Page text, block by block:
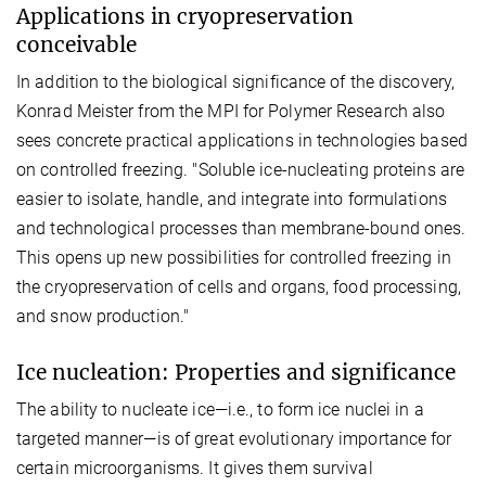
Applications in cryopreservation
conceivable
In addition to the biological significance of the discovery,
Konrad Meister from the MPI for Polymer Research also
sees concrete practical applications in technologies based
on controlled freezing. "Soluble ice-nucleating proteins are
easier to isolate, handle, and integrate into formulations
and technological processes than membrane-bound ones.
This opens up new possibilities for controlled freezing in
the cryopreservation of cells and organs, food processing,
and snow production."
Ice nucleation: Properties and significance
The ability to nucleate ice—i.e., to form ice nuclei in a
targeted manner—is of great evolutionary importance for
certain microorganisms. It gives them survival